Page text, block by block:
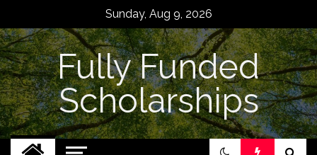
content
Sunday, Aug 9, 2026
Fully Funded
Scholarships